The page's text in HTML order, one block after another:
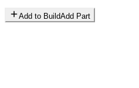
Add to BuildAdd Part